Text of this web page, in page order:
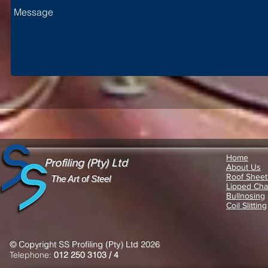
Profiling (Pty) Ltd
The Art of Steel
Home
About Us
Roof
Lipped
Bullnosing
Coil Slitting
© Copyright SS Profiling (Pty) Ltd 2026
Telephone: 012 250 3103 / 4